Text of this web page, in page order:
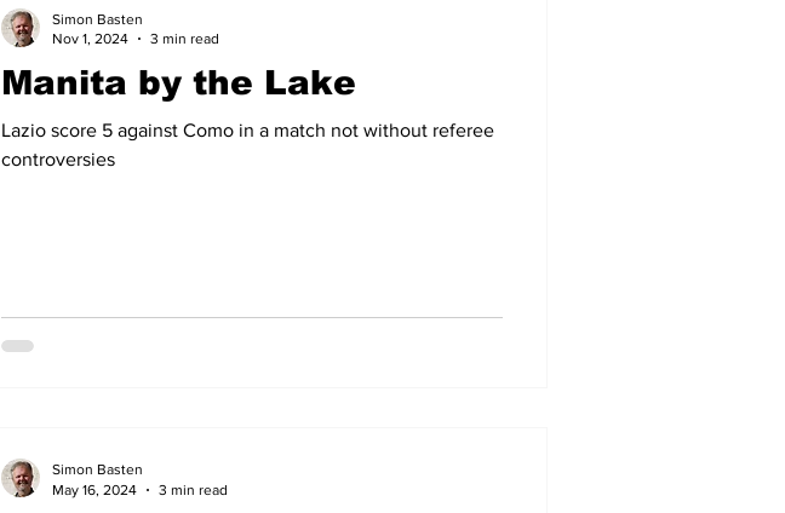
Manita by the Lake
Lazio score 5 against Como in a match not without referee
controversies
Simon Basten
Nov 1, 2024
3 min read
Simon Basten
May 16, 2024
3 min read